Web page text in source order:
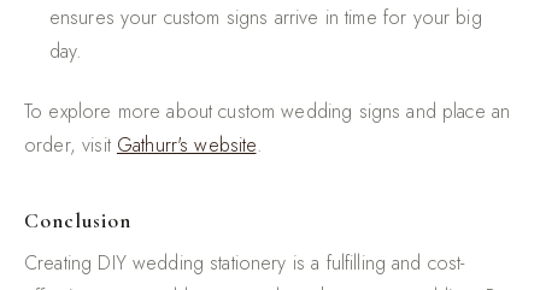
ensures your custom signs arrive in time for your big
day.
To explore more about custom wedding signs and place an
order, visit Gathurr's website.
Conclusion
Creating DIY wedding stationery is a fulfilling and cost-